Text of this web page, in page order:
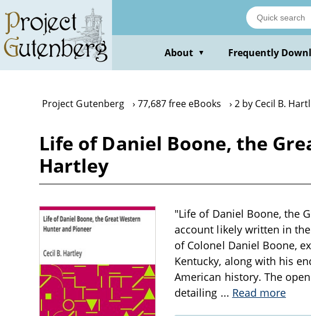
main
content
About ▼ Frequently
Project Gutenberg 77,687 free eBooks 2 by Cecil B.
Life of Daniel Boone, the
Hartley
"Life of Daniel Boone, the
account likely written in
of Colonel Daniel Boone,
Kentucky, along with his
American history. The
detailing ... Read more